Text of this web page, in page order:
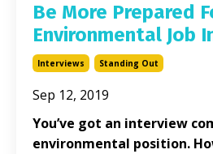
Be More Prepared
Environmental Job
Interviews Standing Out
Sep 12, 2019
You’ve got an interview
environmental position.